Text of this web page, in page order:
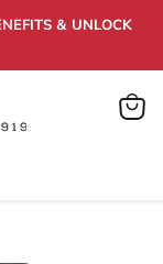
& UNLOCK
View